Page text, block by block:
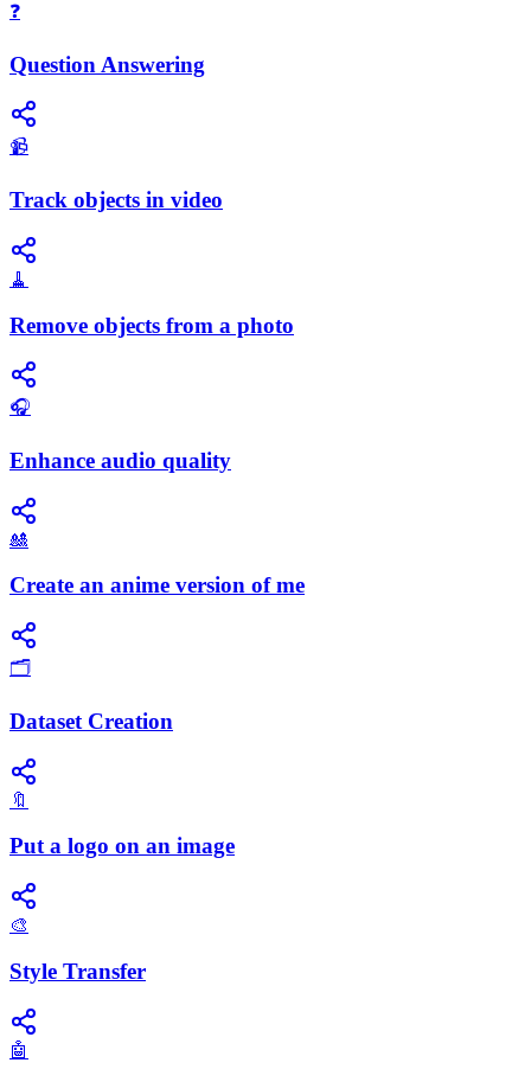
❓
Question Answering
📹
Track objects in video
🧹
Remove objects from a photo
🎧
Enhance audio quality
🎎
Create an anime version of me
🗂️
Dataset Creation
🔖
Put a logo on an image
🎨
Style Transfer
🤖